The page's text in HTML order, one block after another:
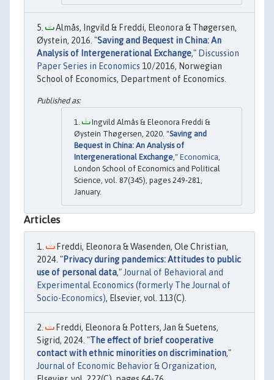
Almås, Ingvild & Freddi, Eleonora & Thøgersen,
Øystein, 2016. "Saving and Bequest in China: An
Analysis of Intergenerational Exchange," Discussion
Paper Series in Economics 10/2016, Norwegian
School of Economics, Department of Economics.
Ingvild Almås & Eleonora Freddi &
Øystein Thøgersen, 2020. "Saving and
Bequest in China: An Analysis of
Intergenerational Exchange ," Economica
London School of Economics and Political
Science, vol. 87(345), pages 249-281,
January.
Articles
Freddi, Eleonora & Wasenden, Ole Christian,
2024. "Privacy during pandemics: Attitudes to public
use of personal data," Journal of Behavioral and
Experimental Economics (formerly The Journal of
Socio-Economics), Elsevier, vol. 113(C).
Freddi, Eleonora & Potters, Jan & Suetens,
Sigrid, 2024. "The effect of brief cooperative
contact with ethnic minorities on discrimination,"
Journal of Economic Behavior & Organization,